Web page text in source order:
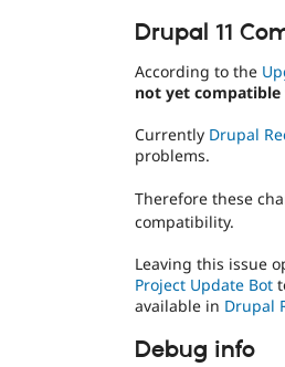
Drupal 11
According to the
not yet compatible
Currently Drupal
problems.
Therefore these
compatibility.
Leaving this issue
Project Update Bot
available in Drupal
Debug info